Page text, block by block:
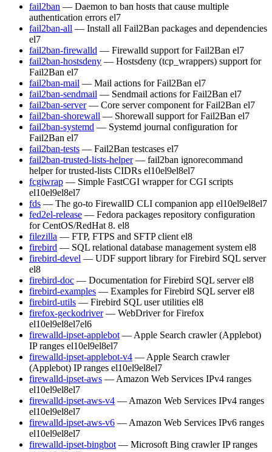
fail2ban — Daemon to ban hosts that cause multiple
authentication errors el7
fail2ban-all — Install all Fail2Ban packages and dependencies
el7
fail2ban-firewalld — Firewalld support for Fail2Ban el7
fail2ban-hostsdeny — Hostsdeny (tcp_wrappers) support for
Fail2Ban el7
fail2ban-mail — Mail actions for Fail2Ban el7
fail2ban-sendmail — Sendmail actions for Fail2Ban el7
fail2ban-server — Core server component for Fail2Ban el7
fail2ban-shorewall — Shorewall support for Fail2Ban el7
fail2ban-systemd — Systemd journal configuration for
Fail2Ban el7
fail2ban-tests — Fail2Ban testcases el7
fail2ban-trusted-lists-helper — fail2ban ignorecommand
helper for trusted-lists CIDRs el10el9el8el7
fcgiwrap — Simple FastCGI wrapper for CGI scripts
el10el9el8el7
fds — The go-to FirewallD CLI companion app el10el9el8el7
fed2el-release — Fedora packages repository configuration
for CentOS/RedHat 8. el8
filezilla — FTP, FTPS and SFTP client el8
firebird — SQL relational database management system el8
firebird-devel — UDF support library for Firebird SQL server
el8
firebird-doc — Documentation for Firebird SQL server el8
firebird-examples — Examples for Firebird SQL server el8
firebird-utils — Firebird SQL user utilities el8
firefox-geckodriver — WebDriver for Firefox
el10el9el8el7el6
firewalld-ipset-applebot — Apple Search crawler (Applebot)
IP ranges el10el9el8el7
firewalld-ipset-applebot-v4 — Apple Search crawler
(Applebot) IP ranges el10el9el8el7
firewalld-ipset-aws — Amazon Web Services IPv4 ranges
el10el9el8el7
firewalld-ipset-aws-v4 — Amazon Web Services IPv4 ranges
el10el9el8el7
firewalld-ipset-aws-v6 — Amazon Web Services IPv6 ranges
el10el9el8el7
firewalld-ipset-bingbot — Microsoft Bing crawler IP ranges